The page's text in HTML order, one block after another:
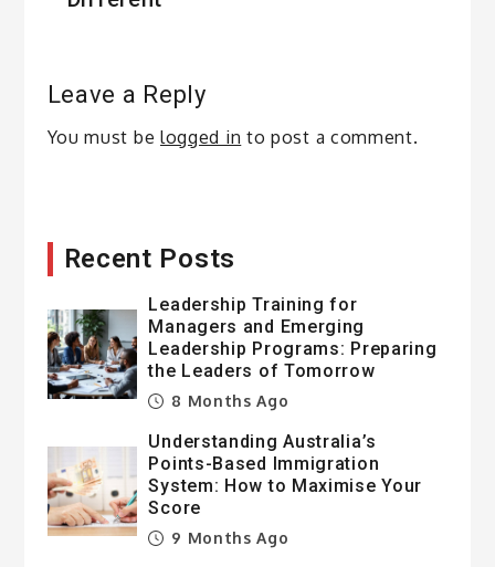
Leave a Reply
You must be logged in to post a comment.
Recent Posts
Leadership Training for
Managers and Emerging
Leadership Programs: Preparing
the Leaders of Tomorrow
8 Months Ago
Understanding Australia’s
Points-Based Immigration
System: How to Maximise Your
Score
9 Months Ago